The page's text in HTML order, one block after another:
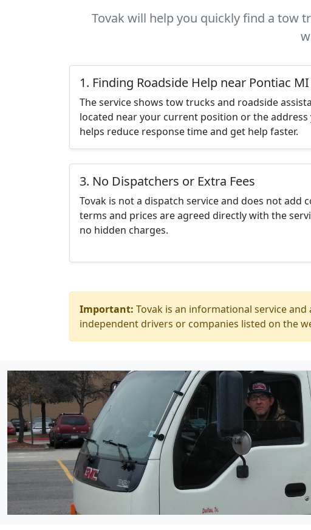
Tovak will help you quickly find a tow
1. Finding Roadside Help near Pontiac MI
The service shows tow trucks and roadside
located near your current position or the address
helps reduce response time and get help faster.
3. No Dispatchers or Extra Fees
Tovak is not a dispatch service and does not add
terms and prices are agreed directly with the
no hidden charges.
Important: Tovak is an informational service
independent drivers or companies listed on the